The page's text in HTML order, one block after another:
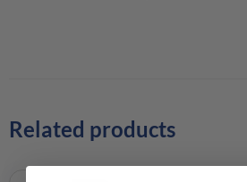
Related products